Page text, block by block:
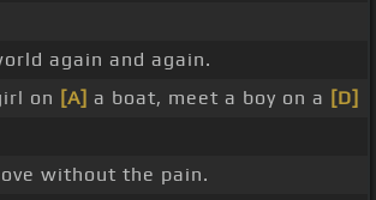
again and again.
on [A] a boat, meet a boy on a [D]
without the pain.